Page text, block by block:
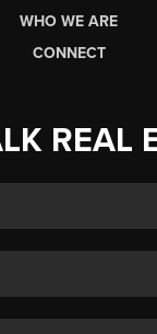
WHO WE ARE
CONNECT
REAL